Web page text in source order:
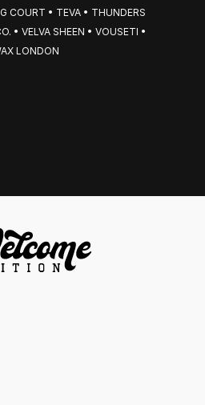
COURT • TEVA • THUNDERS
• VELVA SHEEN • VOUSETI •
LONDON